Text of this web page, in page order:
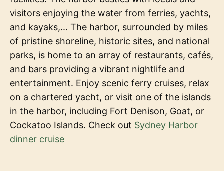
visitors enjoying the water from ferries, yachts,
and kayaks,... The harbor, surrounded by miles
of pristine shoreline, historic sites, and national
parks, is home to an array of restaurants, cafés,
and bars providing a vibrant nightlife and
entertainment. Enjoy scenic ferry cruises, relax
on a chartered yacht, or visit one of the islands
in the harbor, including Fort Denison, Goat, or
Cockatoo Islands. Check out Sydney Harbor
dinner cruise